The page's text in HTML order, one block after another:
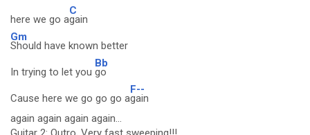
here we go a
C
gain
Gm
Should have known better
In trying to let you
Bb
go
Cause here we go go go a
F--
gain
again again again again...